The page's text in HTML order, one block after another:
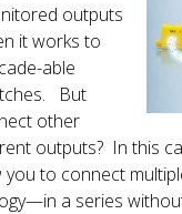
outputs
it works to
able
But
other
outputs? In this
you to connect
a series